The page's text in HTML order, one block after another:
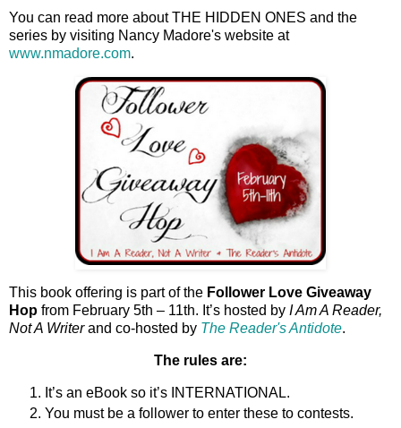
You can read more about THE HIDDEN ONES and the
series by visiting Nancy Madore's website at
www.nmadore.com.
This book offering is part of the Follower Love Giveaway
Hop from February 5th – 11th. It’s hosted by I Am A Reader,
Not A Writerand co-hosted by The Reader's Antidote.
The rules are:
It’s an eBook so it’s INTERNATIONAL.
You must be a follower to enter these to contests.